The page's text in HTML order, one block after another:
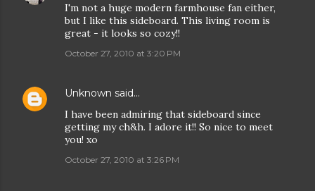
I'm not a huge modern farmhouse fan either,
but I like this sideboard. This living room is
great - it looks so cozy!!
October 27, 2010 at 3:20 PM
Unknown said…
I have been admiring that sideboard since
getting my ch&h. I adore it!! So nice to meet
you! xo
October 27, 2010 at 3:26 PM